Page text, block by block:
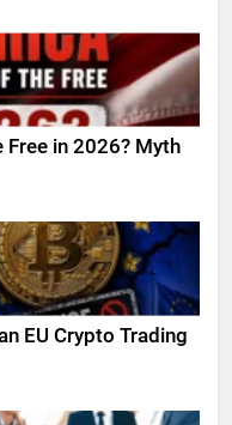
in 2026? Myth
EU Crypto Trading